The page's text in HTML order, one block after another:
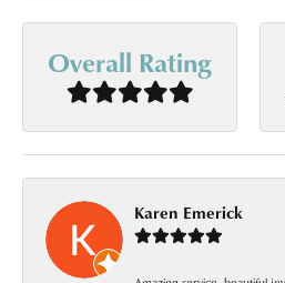
Overall Rating
Karen Emerick